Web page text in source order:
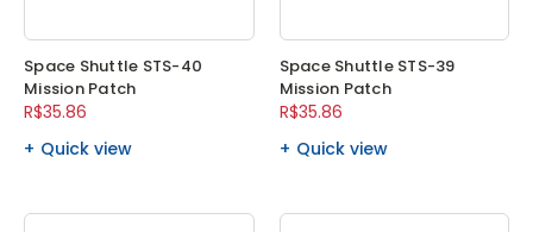
Space Shuttle STS-40
Mission Patch
R$35.86
Quick view
Space Shuttle STS-39
Mission Patch
R$35.86
Quick view